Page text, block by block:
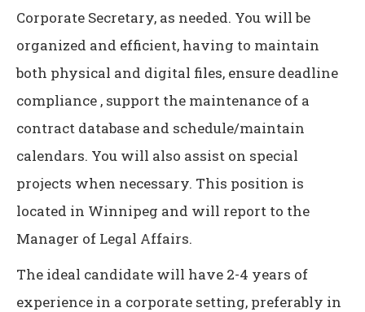
Corporate Secretary, as needed. You will be
organized and efficient, having to maintain
both physical and digital files, ensure deadline
compliance , support the maintenance of a
contract database and schedule/maintain
calendars. You will also assist on special
projects when necessary. This position is
located in Winnipeg and will report to the
Manager of Legal Affairs.
The ideal candidate will have 2-4 years of
experience in a corporate setting, preferably in